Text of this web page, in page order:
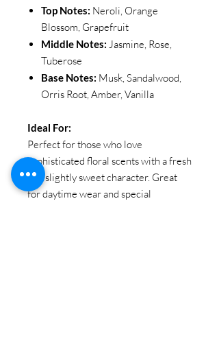
Top Notes: Neroli, Orange
Blossom, Grapefruit
Middle Notes: Jasmine, Rose,
Tuberose
Base Notes: Musk, Sandalwood,
Orris Root, Amber, Vanilla
Ideal For:
Perfect for those who love
sophisticated floral scents with a fresh
and slightly sweet character. Great
for daytime wear and special